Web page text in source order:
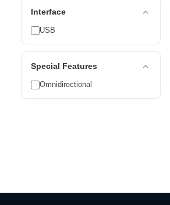
Interface expand_less
USB
Special Features expand_less
Omnidirectional